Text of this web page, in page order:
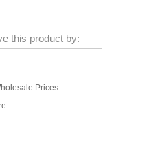
this product by:
Prices